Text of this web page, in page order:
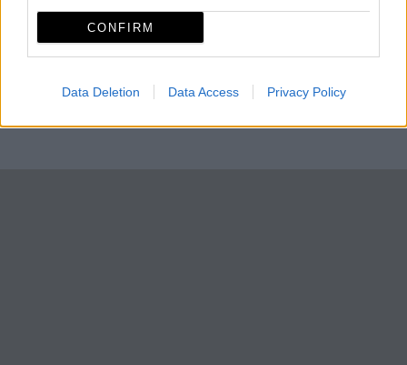
CONFIRM
Data Deletion Data Access Privacy Policy